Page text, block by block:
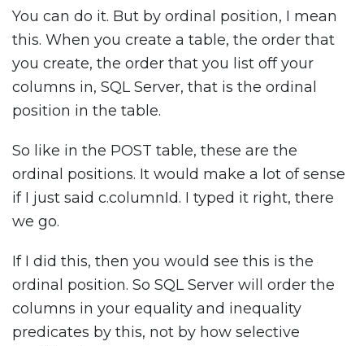
You can do it. But by ordinal position, I mean
this. When you create a table, the order that
you create, the order that you list off your
columns in, SQL Server, that is the ordinal
position in the table.
So like in the POST table, these are the
ordinal positions. It would make a lot of sense
if I just said c.columnId. I typed it right, there
we go.
If I did this, then you would see this is the
ordinal position. So SQL Server will order the
columns in your equality and inequality
predicates by this, not by how selective